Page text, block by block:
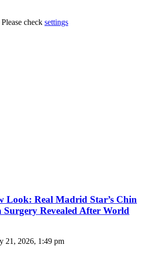
check settings
Look: Real Madrid Star’s Chin
Revealed After World
21, 2026, 1:49 pm